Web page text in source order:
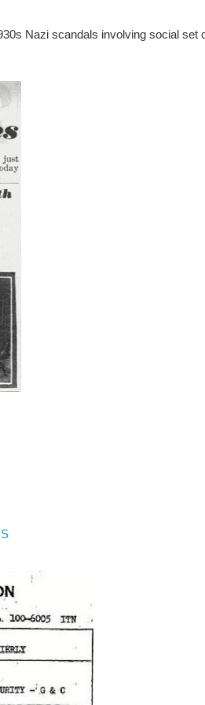
Nazi scandals involving social set